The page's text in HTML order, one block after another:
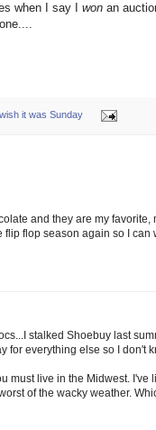
when I say I won an
wish it was Sunday
and they are my favorite,
flip flop season again so I can
stalked Shoebuy last
for everything else so I don't
must live in the Midwest. I've
of the wacky weather.